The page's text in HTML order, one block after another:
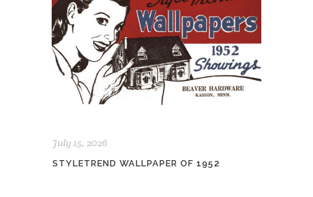
July 15, 2026
STYLETREND WALLPAPER OF 1952